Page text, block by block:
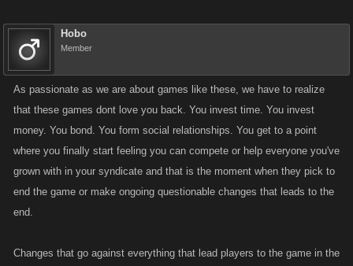
Hobo
Member
As passionate as we are about games like these, we have to realize
that these games dont love you back. You invest time. You invest
money. You bond. You form social relationships. You get to a point
where you finally start feeling you can compete or help everyone you've
grown with in your syndicate and that is the moment when they pick to
end the game or make ongoing questionable changes that leads to the
end.
Changes that go against everything that lead players to the game in the